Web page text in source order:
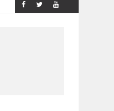
SPORTS REAL MADRID